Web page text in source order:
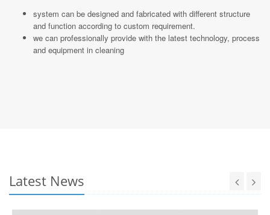
system can be designed and fabricated with different structure
and function according to custom requirement.
we can professionally provide with the latest technology, process
and equipment in cleaning
Latest News